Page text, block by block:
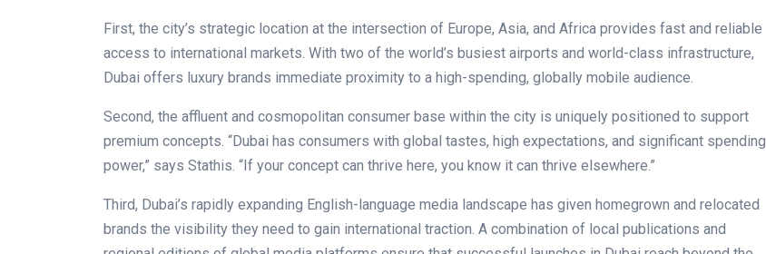
First, the city’s strategic location at the intersection of Europe, Asia, and Africa provides fast and reliable
access to international markets. With two of the world’s busiest airports and world-class infrastructure,
Dubai offers luxury brands immediate proximity to a high-spending, globally mobile audience.
Second, the affluent and cosmopolitan consumer base within the city is uniquely positioned to support
premium concepts. “Dubai has consumers with global tastes, high expectations, and significant spending
power,” says Stathis. “If your concept can thrive here, you know it can thrive elsewhere.”
Third, Dubai’s rapidly expanding English-language media landscape has given homegrown and relocated
brands the visibility they need to gain international traction. A combination of local publications and